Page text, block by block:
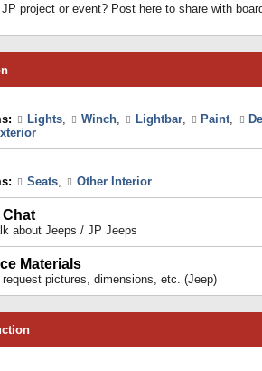
project or event? Post here to share with
Lights, Winch, Lightbar, Paint,
Seats, Other Interior
Chat
about Jeeps / JP Jeeps
Materials
request pictures, dimensions, etc. (Jeep)